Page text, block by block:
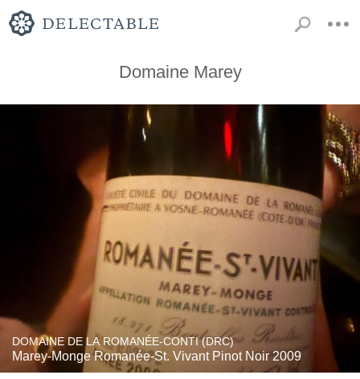
Domaine Marey
DOMAINE DE LA ROMANÉE-CONTI (DRC)
Marey-Monge Romanée-St. Vivant Pinot Noir 2009